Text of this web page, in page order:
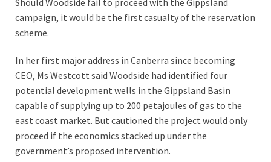
Should Woodside fail to proceed with the Gippsland
campaign, it would be the first casualty of the reservation
scheme.
In her first major address in Canberra since becoming
CEO, Ms Westcott said Woodside had identified four
potential development wells in the Gippsland Basin
capable of supplying up to 200 petajoules of gas to the
east coast market. But cautioned the project would only
proceed if the economics stacked up under the
government’s proposed intervention.